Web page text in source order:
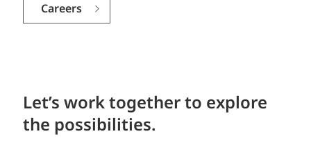
Careers
Let’s work together to explore
the possibilities.